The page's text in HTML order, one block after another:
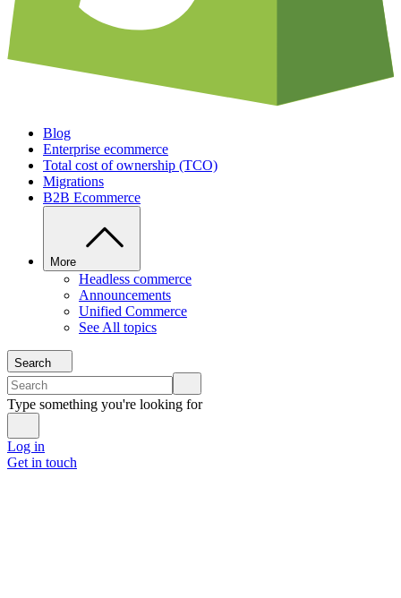
Blog
Enterprise ecommerce
Total cost of ownership (TCO)
Migrations
B2B Ecommerce
More
Headless commerce
Announcements
Unified Commerce
See All topics
Search
Type something you're looking for
Log in
Get in touch